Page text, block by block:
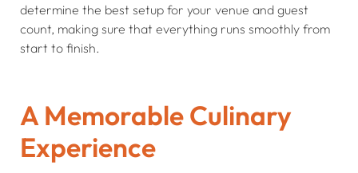
determine the best setup for your venue and guest
count, making sure that everything runs smoothly from
start to finish.
A Memorable Culinary
Experience